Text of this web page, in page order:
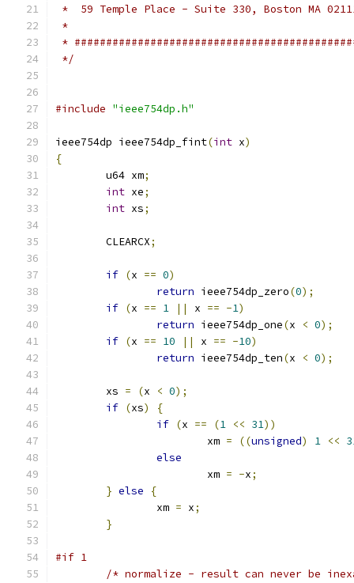
*  59 Temple Place - Suite 330, Boston MA
*
*
*/
#include "ieee754dp.h"
ieee754dp ieee754dp_fint(int x)
{
	u64 xm
;
int xe;
int xs;
	CLEARCX
;
if (x == 0)
return ieee754dp_zero(0);
if (x == 1 || x == -1)
return ieee754dp_one(x < 0);
if (x == 10 || x == -10)
return ieee754dp_ten(x < 0);
	xs
= (x < 0);
if (xs)
{
if (x == (1 << 31))
			xm
= ((unsigned) 1 <<
else
			xm
= -x;
} else
{
		xm
= x;
}
#if 1
/* normalize - result can never be